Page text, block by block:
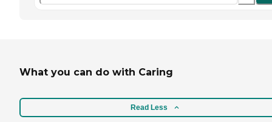
What you can do with Caring
Read Less